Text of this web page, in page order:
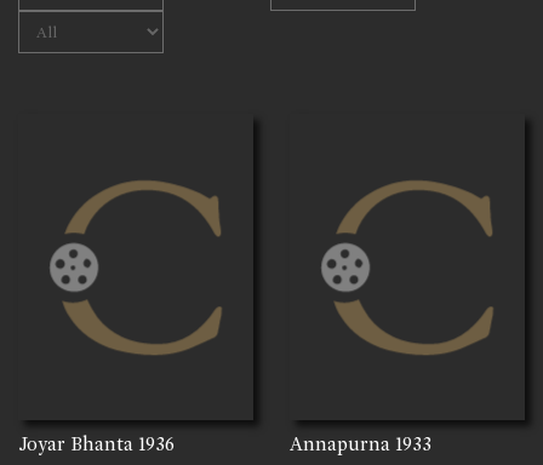
Joyar Bhanta 1936 Annapurna 1933